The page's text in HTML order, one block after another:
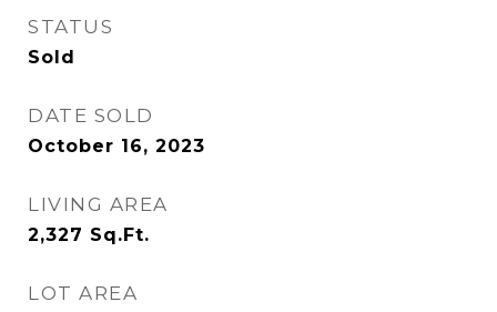
STATUS
Sold
DATE SOLD
October 16, 2023
LIVING AREA
2,327 Sq.Ft.
LOT AREA